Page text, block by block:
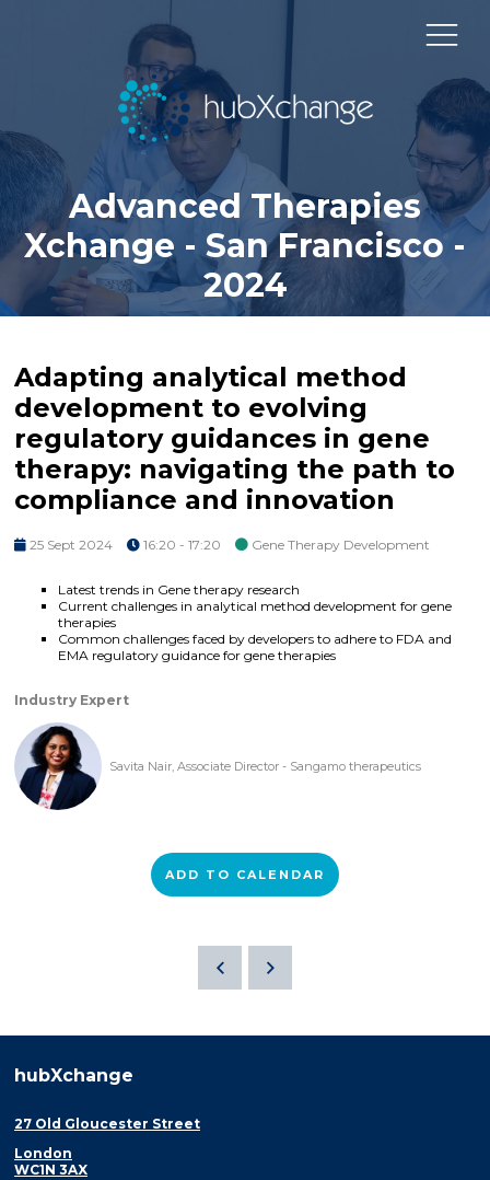
Advanced Therapies
Xchange - San Francisco -
2024
Adapting analytical method
development to evolving
regulatory guidances in gene
therapy: navigating the path to
compliance and innovation
25 Sept 2024 16:20 - 17:20 Gene Therapy Development
Latest trends in Gene therapy research
Current challenges in analytical method development for gene
therapies
Common challenges faced by developers to adhere to FDA and
EMA regulatory guidance for gene therapies
Industry Expert
Savita Nair, Associate Director - Sangamo therapeutics
ADD TO CALENDAR
hubXchange
27 Old Gloucester Street
London
WC1N 3AX